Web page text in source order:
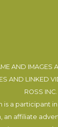
AND IMAGES
AND LINKED
ROSS INC.
is a participant
an affiliate